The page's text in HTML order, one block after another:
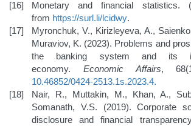
Monetary and financial statistics.
from https://surl.li/lcidwy.
Myronchuk, V., Kirizleyeva, A.,
Muraviov, K. (2023). Problems and
the banking system and its
economy. Economic Affairs,
10.46852/0424-2513.1s.2023.4.
Nair, R., Muttakin, M., Khan, A.,
Somanath, V.S. (2019). Corporate
disclosure and financial